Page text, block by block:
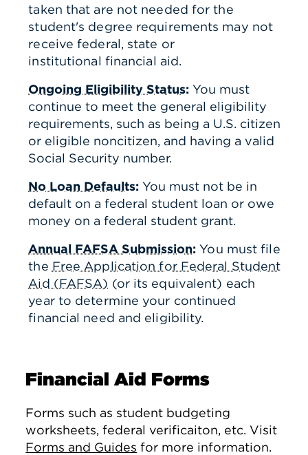
taken that are not needed for the
student's degree requirements may not
receive federal, state or
institutional financial aid.
Ongoing Eligibility Status: You must
continue to meet the general eligibility
requirements, such as being a U.S. citizen
or eligible noncitizen, and having a valid
Social Security number.
No Loan Defaults: You must not be in
default on a federal student loan or owe
money on a federal student grant.
Annual FAFSA Submission: You must file
the Free Application for Federal Student
Aid (FAFSA) (or its equivalent) each
year to determine your continued
financial need and eligibility.
Financial Aid Forms
Forms such as student budgeting
worksheets, federal verificaiton, etc. Visit
Forms and Guides for more information.